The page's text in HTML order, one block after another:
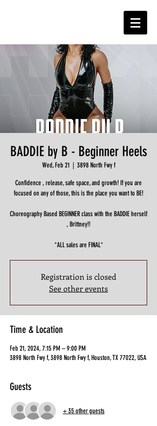
BADDIE by B - Beginner Heels
Wed, Feb 21
  |
3898 North Fwy f
Confidence , release, safe space, and growth! If you are
focused on any of those, this is the place you want to BE!
Choreography Based BEGINNER class with the BADDIE herself
, Brittney!!
*ALL sales are FINAL*
Registration is closed
See other events
Time & Location
Feb 21, 2024, 7:15 PM – 9:00 PM
3898 North Fwy f, 3898 North Fwy f, Houston, TX 77022, USA
Guests
+ 35 other guests